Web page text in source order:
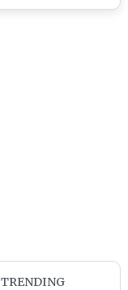
TRENDING